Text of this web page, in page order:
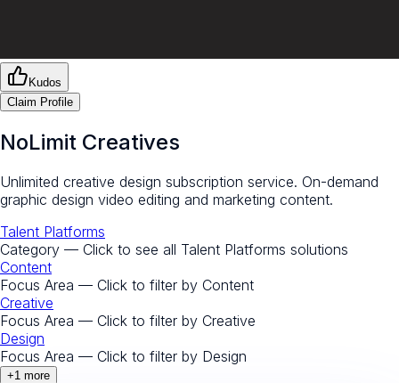
Kudos
Claim Profile
NoLimit Creatives
Unlimited creative design subscription service. On-demand
graphic design video editing and marketing content.
Talent Platforms
Category — Click to see all Talent Platforms solutions
Content
Focus Area — Click to filter by Content
Creative
Focus Area — Click to filter by Creative
Design
Focus Area — Click to filter by Design
+1 more